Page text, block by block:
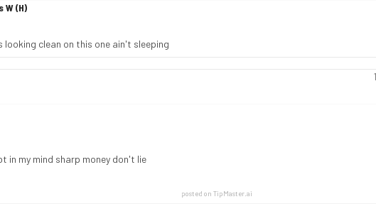
W (H)
looking clean on this one ain't sleeping
in my mind sharp money don't lie
posted on TipMaster.ai